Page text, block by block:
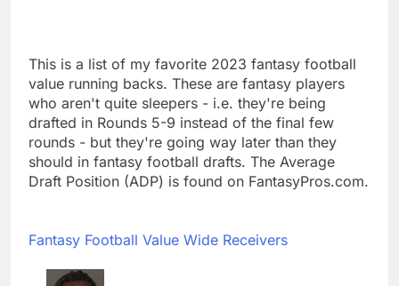
This is a list of my favorite 2023 fantasy football
value running backs. These are fantasy players
who aren't quite sleepers - i.e. they're being
drafted in Rounds 5-9 instead of the final few
rounds - but they're going way later than they
should in fantasy football drafts. The Average
Draft Position (ADP) is found on FantasyPros.com.
Fantasy Football Value Wide Receivers